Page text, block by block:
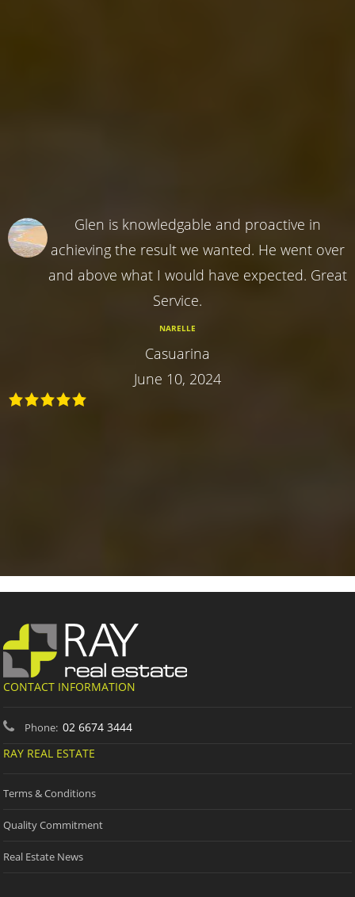
Glen is knowledgable and proactive in
achieving the result we wanted. He went over
and above what I would have expected. Great
Service.
NARELLE
Casuarina
June 10, 2024
CONTACT INFORMATION
Phone: 02 6674 3444
RAY REAL ESTATE
Terms & Conditions
Quality Commitment
Real Estate News